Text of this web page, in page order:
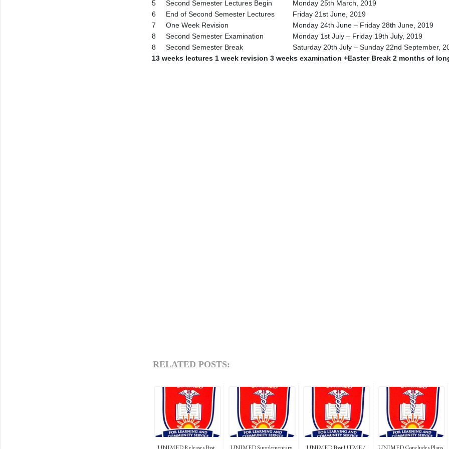
5
Second Semester Lectures Begin
Monday 25th March, 2019
6
End of Second Semester Lectures
Friday 21st June, 2019
7
One Week Revision
Monday 24th June – Friday 28th June, 2019
8
Second Semester Examination
Monday 1st July – Friday 19th July, 2019
8
Second Semester Break
Saturday 20th July – Sunday 22nd September,
13 weeks lectures 1 week revision 3 weeks examination +Easter Break 2 months of
RELATED POSTS: